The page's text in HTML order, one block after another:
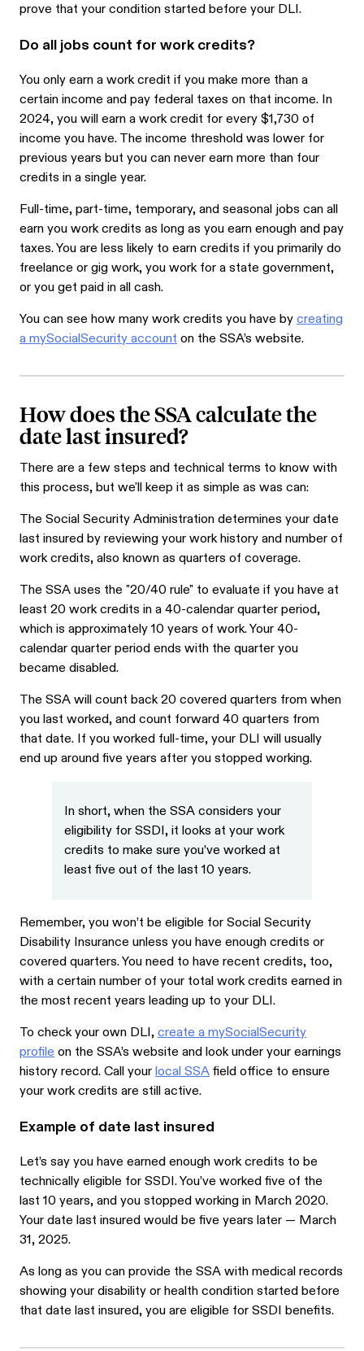
prove that your condition started before your DLI.
Do all jobs count for work credits?
You only earn a work credit if you make more than a
certain income and pay federal taxes on that income. In
2024, you will earn a work credit for every $1,730 of
income you have. The income threshold was lower for
previous years but you can never earn more than four
credits in a single year.
Full-time, part-time, temporary, and seasonal jobs can all
earn you work credits as long as you earn enough and pay
taxes. You are less likely to earn credits if you primarily do
freelance or gig work, you work for a state government,
or you get paid in all cash.
You can see how many work credits you have bycreating
a mySocialSecurity accounton the SSA’s website.
How does the SSA calculate the
date last insured?
There are a few steps and technical terms to know with
this process, but we'll keep it as simple as was can:
The Social Security Administration determines your date
last insured by reviewing your work history and number of
work credits, also known as quarters of coverage.
The SSA uses the "20/40 rule" to evaluate if you have at
least 20 work credits in a 40-calendar quarter period,
which is approximately 10 years of work. Your 40-
calendar quarter period ends with the quarter you
became disabled.
The SSA will count back 20 covered quarters from when
you last worked, and count forward 40 quarters from
that date. If you worked full-time, your DLI will usually
end up around five years after you stopped working.
In short, when the SSA considers your
eligibility for SSDI, it looks at your work
credits to make sure you’ve worked at
least five out of the last 10 years.
Remember, you won’t be eligible for Social Security
Disability Insurance unless you have enough credits or
covered quarters. You need to have recent credits, too,
with a certain number of your total work credits earned in
the most recent years leading up to your DLI.
To check your own DLI,create a mySocialSecurity
profileon the SSA’s website and look under your earnings
history record. Call yourlocal SSAfield office to ensure
your work credits are still active.
Example of date last insured
Let’s say you have earned enough work credits to be
technically eligible for SSDI. You’ve worked five of the
last 10 years, and you stopped working in March 2020.
Your date last insured would be five years later — March
31, 2025.
As long as you can provide the SSA with medical records
showing your disability or health condition started before
that date last insured, you are eligible for SSDI benefits.